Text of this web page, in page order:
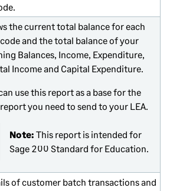
the current total balance for each
code and the total balance of your
Balances, Income, Expenditure,
Income and Capital Expenditure.
use this report as a base for the
report you need to send to your LEA.
Note: This report is intended for
Sage 200 Standard for Education.
of customer batch transactions and